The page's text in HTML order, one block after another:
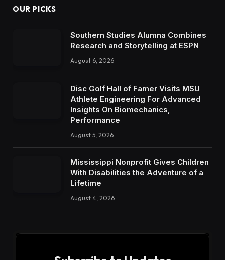
OUR PICKS
Southern Studies Alumna Combines
Research and Storytelling at ESPN
August 6, 2026
Disc Golf Hall of Famer Visits MSU
Athlete Engineering For Advanced
Insights On Biomechanics,
Performance
August 5, 2026
Mississippi Nonprofit Gives Children
With Disabilities the Adventure of a
Lifetime
August 4, 2026